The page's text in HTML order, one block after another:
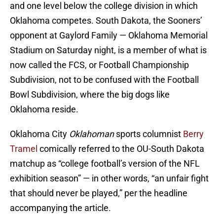
and one level below the college division in which
Oklahoma competes. South Dakota, the Sooners’
opponent at Gaylord Family — Oklahoma Memorial
Stadium on Saturday night, is a member of what is
now called the FCS, or Football Championship
Subdivision, not to be confused with the Football
Bowl Subdivision, where the big dogs like
Oklahoma reside.
Oklahoma City Oklahomansports columnist Berry
Tramel comically referred to the OU-South Dakota
matchup as “college football’s version of the NFL
exhibition season” — in other words, “an unfair fight
that should never be played,” per the headline
accompanying the article.